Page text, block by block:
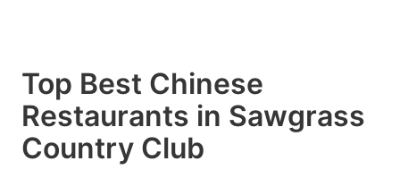
Top Best Chinese
Restaurants in Sawgrass
Country Club